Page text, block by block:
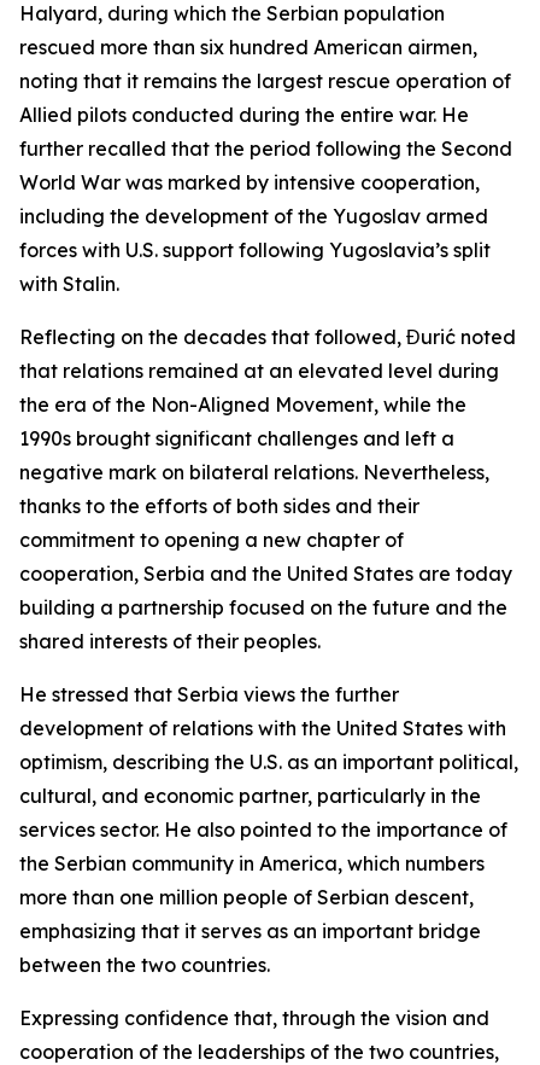
Halyard, during which the Serbian population
rescued more than six hundred American airmen,
noting that it remains the largest rescue operation of
Allied pilots conducted during the entire war. He
further recalled that the period following the Second
World War was marked by intensive cooperation,
including the development of the Yugoslav armed
forces with U.S. support following Yugoslavia’s split
with Stalin.
Reflecting on the decades that followed, Đurić noted
that relations remained at an elevated level during
the era of the Non-Aligned Movement, while the
1990s brought significant challenges and left a
negative mark on bilateral relations. Nevertheless,
thanks to the efforts of both sides and their
commitment to opening a new chapter of
cooperation, Serbia and the United States are today
building a partnership focused on the future and the
shared interests of their peoples.
He stressed that Serbia views the further
development of relations with the United States with
optimism, describing the U.S. as an important political,
cultural, and economic partner, particularly in the
services sector. He also pointed to the importance of
the Serbian community in America, which numbers
more than one million people of Serbian descent,
emphasizing that it serves as an important bridge
between the two countries.
Expressing confidence that, through the vision and
cooperation of the leaderships of the two countries,